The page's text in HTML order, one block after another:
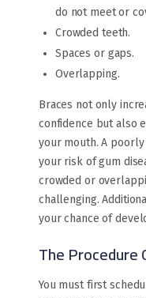
do not meet or
Crowded teeth.
Spaces or gaps.
Overlapping.
Braces not only
confidence but also
your mouth. A
your risk of gum
crowded or
challenging.
your chance of
The Procedure
You must first